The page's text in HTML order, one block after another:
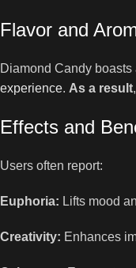
Flavor and
Diamond Candy boasts
experience. As a result
Effects and
Users often report:
Euphoria: Lifts mood
Creativity: Enhances